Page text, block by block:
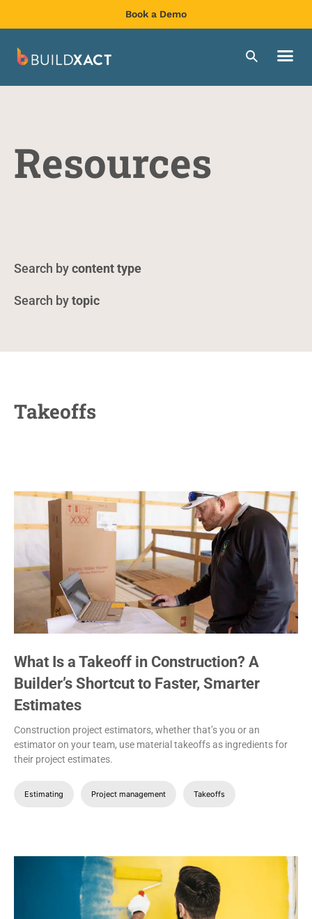
Book a Demo
Resources
content type
topic
Takeoffs
What Is a Takeoff in Construction? A
Builder’s Shortcut to Faster, Smarter
Estimates
Construction project estimators, whether that’s you or an
estimator on your team, use material takeoffs as ingredients for
their project estimates.
Estimating Project management Takeoffs